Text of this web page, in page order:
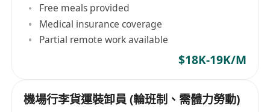
Free meals provided
Medical insurance coverage
Partial remote work available
$18K-19K/M
機場行李貨運裝卸員 (輪班制、需體力勞動)